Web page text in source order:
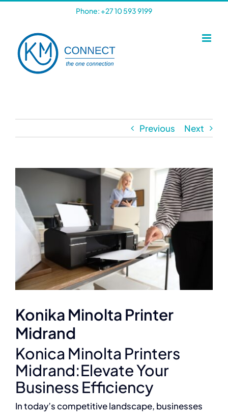
content
Phone: +27 10 593 9199
Previous Next
Larger
Image
Konika Minolta Printer
Midrand
Konica Minolta Printers
Midrand:Elevate Your
Business Efficiency
In today’s competitive landscape, businesses